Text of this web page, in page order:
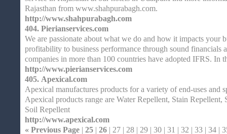
Rajasthan from www.shahpurabagh.com.
http://www.shahpurabagh.com
404. Pierianservices.com
We are passionate about what we do and how it impacts your
profitability to business performance through sound financials
companies in more than 100 countries have adopted IFRS. In
http://www.pierianservices.com
405. Apexical.com
Apexical manufactures products for a variety of end-uses and
Apexical products range are Water Repellent, Stain Repellent,
Soil Repellent
http://www.apexical.com
« Previous Page | 25 | 26 | 27 | 28 | 29 | 30 | 31 | 32 | 33 | 34 |